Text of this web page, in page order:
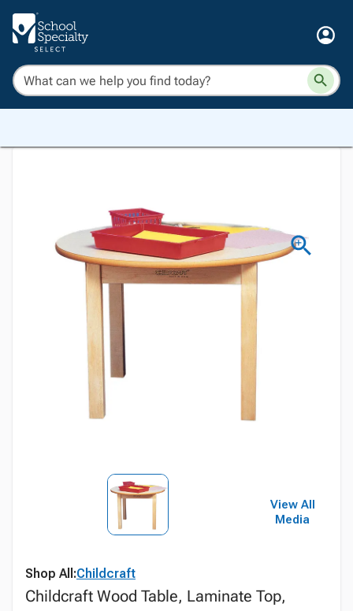
View All
Media
Shop All:Childcraft
Childcraft Wood Table, Laminate Top,